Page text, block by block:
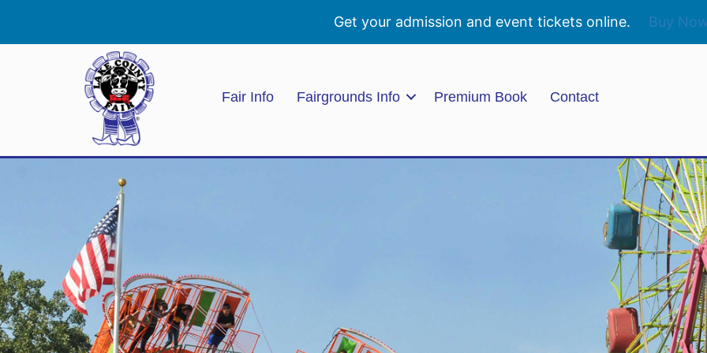
Get your admission and event tickets online. Buy
Fair Info Fairgrounds Info Premium Book Contact